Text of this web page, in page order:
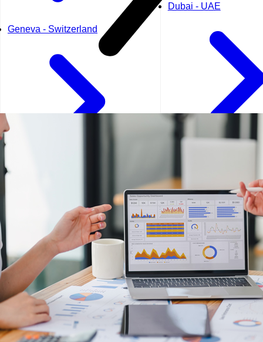
Geneva - Switzerland
Istanbul - Turkey
Lisbon - Portugal
Dubai - UAE
Kuwait City - Kuwait